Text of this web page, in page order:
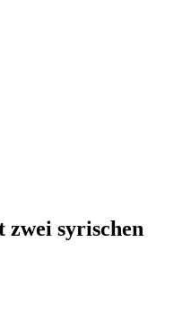
zwei syrischen